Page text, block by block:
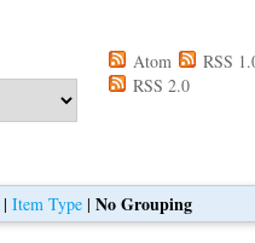
Atom
RSS
RSS 2.0
|Item Type |No Grouping